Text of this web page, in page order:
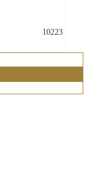
10223